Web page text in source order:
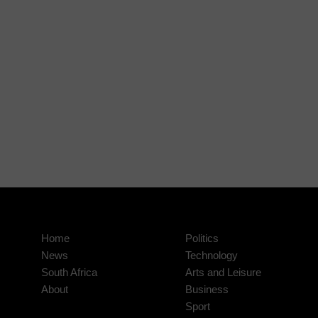
Home
News
South Africa
About
Politics
Technology
Arts and Leisure
Business
Sport